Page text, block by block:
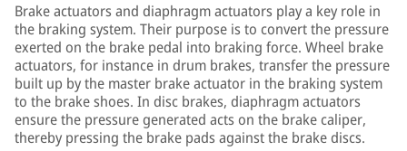
Brake actuators and diaphragm actuators play a key role in
the braking system. Their purpose is to convert the pressure
exerted on the brake pedal into braking force. Wheel brake
actuators, for instance in drum brakes, transfer the pressure
built up by the master brake actuator in the braking system
to the brake shoes. In disc brakes, diaphragm actuators
ensure the pressure generated acts on the brake caliper,
thereby pressing the brake pads against the brake discs.